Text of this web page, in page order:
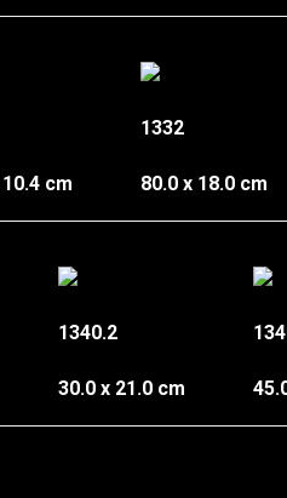
cm
1332
80.0 x 18.0 cm
1340.2
30.0 x 21.0 cm